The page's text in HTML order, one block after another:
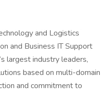
and Logistics
and Business IT Support
largest industry leaders,
based on multi-domain
and commitment to